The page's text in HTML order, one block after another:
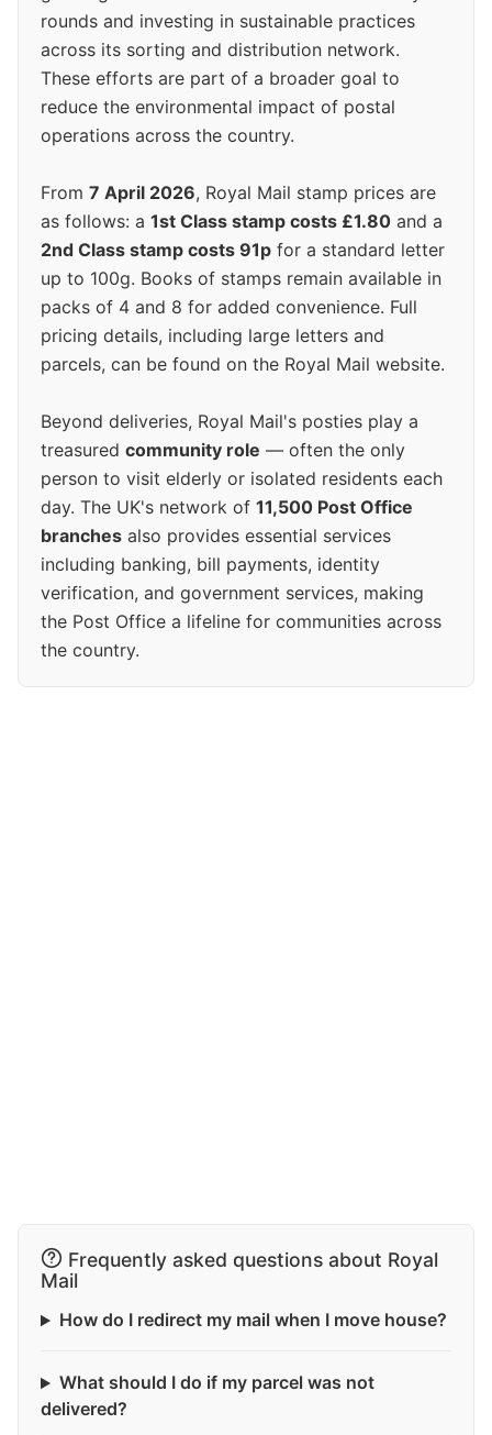
rounds and investing in sustainable practices
across its sorting and distribution network.
These efforts are part of a broader goal to
reduce the environmental impact of postal
operations across the country.
From 7 April 2026, Royal Mail stamp prices are
as follows: a 1st Class stamp costs £1.80 and a
2nd Class stamp costs 91p for a standard letter
up to 100g. Books of stamps remain available in
packs of 4 and 8 for added convenience. Full
pricing details, including large letters and
parcels, can be found on the Royal Mail website.
Beyond deliveries, Royal Mail's posties play a
treasured community role — often the only
person to visit elderly or isolated residents each
day. The UK's network of 11,500 Post Office
branches also provides essential services
including banking, bill payments, identity
verification, and government services, making
the Post Office a lifeline for communities across
the country.
Frequently asked questions about Royal
Mail
How do I redirect my mail when I move house?
What should I do if my parcel was not
delivered?